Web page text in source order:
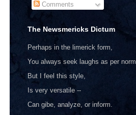
Comments
The Newsmericks Dictum
Perhaps in the limerick form,
You always seek laughs as per norm.
But I feel this style,
Is very versatile --
Can gibe, analyze, or inform.